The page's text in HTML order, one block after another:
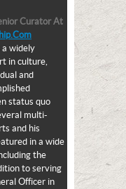
CuratorAt
a widely
in culture,
and
status quo
multi-
and his
in a wide
the
to serving
Officer in